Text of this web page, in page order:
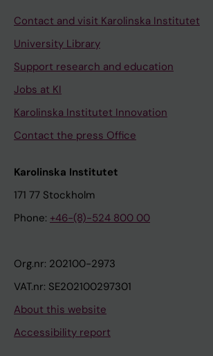
Contact and visit Karolinska Institutet
University Library
Support research and education
Jobs at KI
Karolinska Institutet Innovation
Contact the press Office
Karolinska Institutet
171 77 Stockholm
Phone: +46-(8)-524 800 00
Org.nr: 202100-2973
VAT.nr: SE202100297301
About this website
Accessibility report